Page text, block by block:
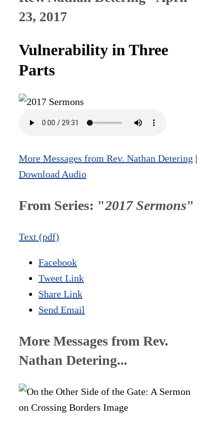
23, 2017
Vulnerability in Three
Parts
More Messages from Rev. Nathan Detering |
Download Audio
From Series: "2017 Sermons"
Text (pdf)
Facebook
Tweet Link
Share Link
Send Email
More Messages from Rev.
Nathan Detering...